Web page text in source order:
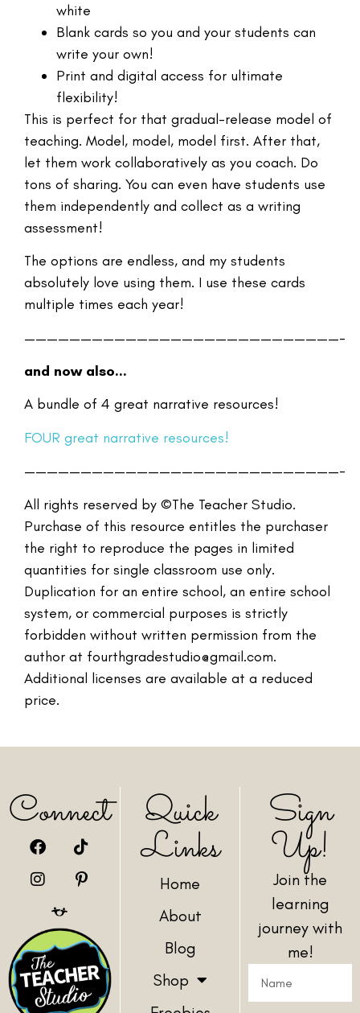
white
Blank cards so you and your students can
write your own!
Print and digital access for ultimate
flexibility!
This is perfect for that gradual-release model of
teaching. Model, model, model first. After that,
let them work collaboratively as you coach. Do
tons of sharing. You can even have students use
them independently and collect as a writing
assessment!
The options are endless, and my students
absolutely love using them. I use these cards
multiple times each year!
————————————————————————————-
and now also…
A bundle of 4 great narrative resources!
FOUR great narrative resources!
————————————————————————————-
All rights reserved by ©The Teacher Studio.
Purchase of this resource entitles the purchaser
the right to reproduce the pages in limited
quantities for single classroom use only.
Duplication for an entire school, an entire school
system, or commercial purposes is strictly
forbidden without written permission from the
author at fourthgradestudio@gmail.com.
Additional licenses are available at a reduced
price.
Connect Quick
Links
Home
About
Blog
Shop
Sign
Up!
Join the
learning
journey with
me!